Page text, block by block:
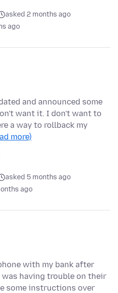
asked 2 months ago
ago
and announced some
want it. I don't want to
a way to rollback my
more)
asked 5 months ago
ago
with my bank after
having trouble on their
some instructions over